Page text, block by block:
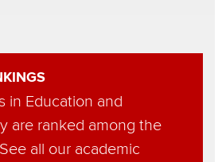
in Education and
are ranked among the
all our academic